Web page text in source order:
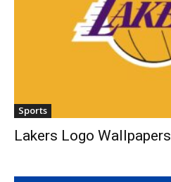
Sports
Lakers Logo Wallpapers